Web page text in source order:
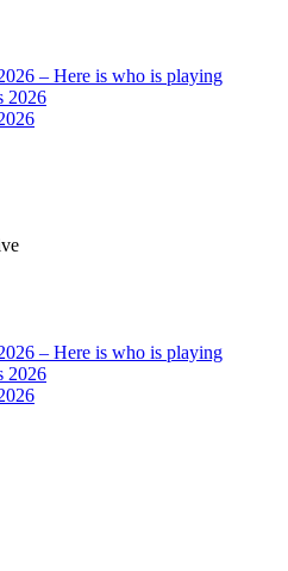
– Here is who is playing
2026
– Here is who is playing
2026